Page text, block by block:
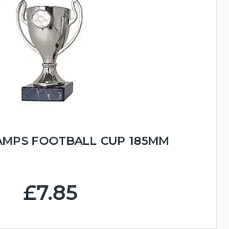
FOOTBALL CUP 185MM
£7.85